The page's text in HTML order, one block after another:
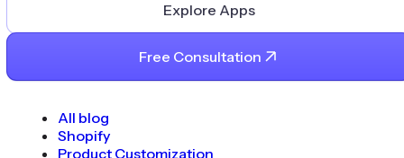
Explore Apps
Free Consultation
All blog
Shopify
Product Customization